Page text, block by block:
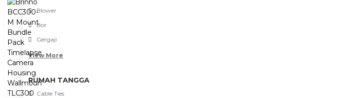
Blower
Bor
Gergaji
View More
RUMAH TANGGA
Cable Ties